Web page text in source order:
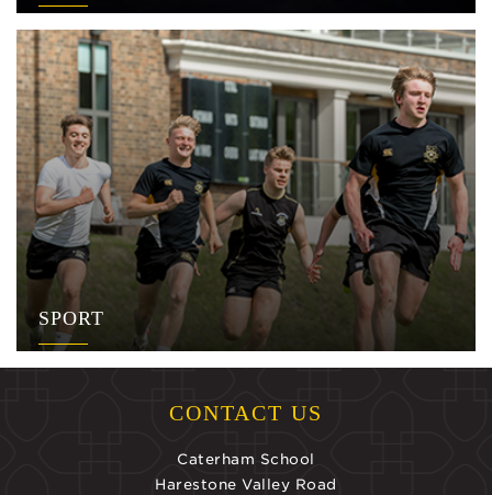
SPORT
CONTACT US
Caterham School
Harestone Valley Road